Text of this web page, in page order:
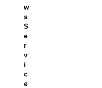
w
s
S
e
r
v
i
c
e